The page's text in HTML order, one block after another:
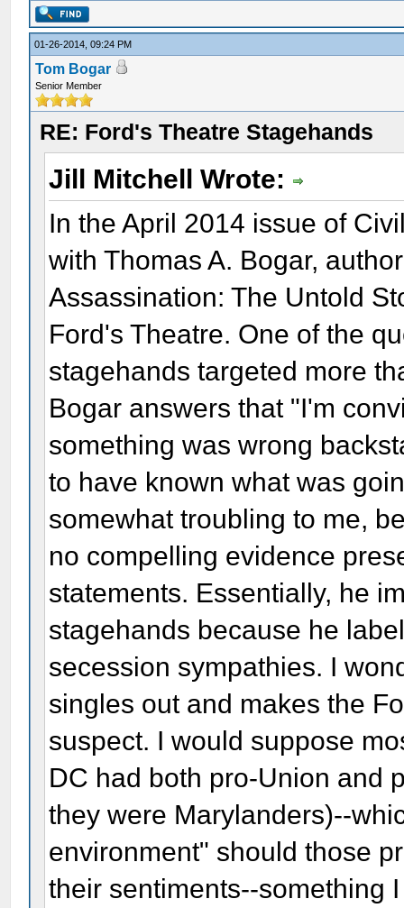
01-26-2014, 09:24 PM
Tom Bogar
Senior Member
RE: Ford's Theatre Stagehands
Jill Mitchell Wrote:
In the April 2014 issue of
with Thomas A. Bogar,
Assassination: The Untold
Ford's Theatre. One of the
stagehands targeted more
Bogar answers that "I'm
something was wrong
to have known what was
somewhat troubling to me,
no compelling evidence
statements. Essentially, he
stagehands because he
secession sympathies. I
singles out and makes the
suspect. I would suppose
DC had both pro-Union and
they were Marylanders)--
environment" should those
their sentiments--something